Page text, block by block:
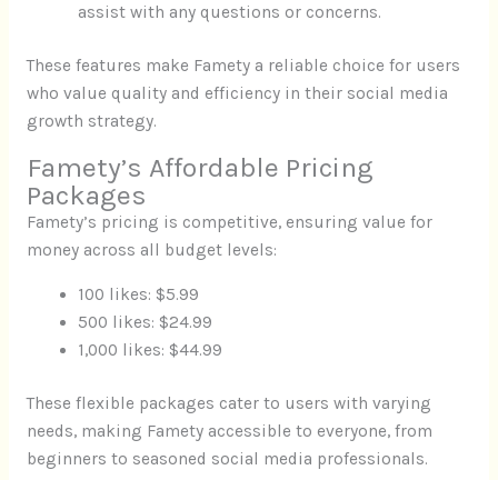
assist with any questions or concerns.
These features make Famety a reliable choice for users
who value quality and efficiency in their social media
growth strategy.
Famety’s Affordable Pricing
Packages
Famety’s pricing is competitive, ensuring value for
money across all budget levels:
100 likes: $5.99
500 likes: $24.99
1,000 likes: $44.99
These flexible packages cater to users with varying
needs, making Famety accessible to everyone, from
beginners to seasoned social media professionals.